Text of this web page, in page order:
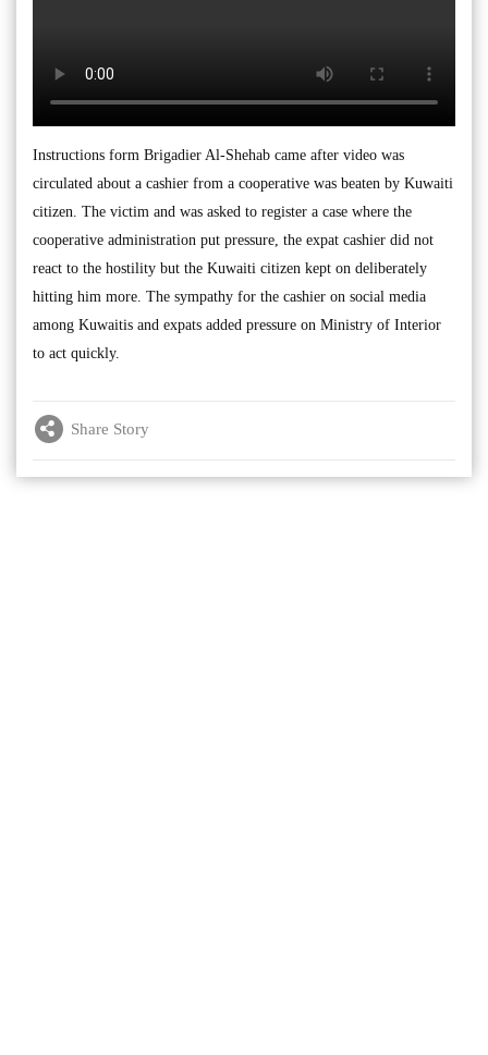
Instructions form Brigadier Al-Shehab came after video was
circulated about a cashier from a cooperative was beaten by Kuwaiti
citizen. The victim and was asked to register a case where the
cooperative administration put pressure, the expat cashier did not
react to the hostility but the Kuwaiti citizen kept on deliberately
hitting him more. The sympathy for the cashier on social media
among Kuwaitis and expats added pressure on Ministry of Interior
to act quickly.
Share Story